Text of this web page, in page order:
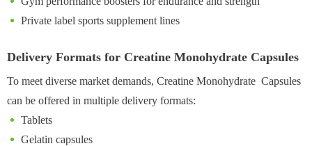
Private label sports supplement lines
Delivery Formats for Creatine Monohydrate Capsules
To meet diverse market demands, Creatine Monohydrate Capsules
can be offered in multiple delivery formats:
Tablets
Gelatin capsules